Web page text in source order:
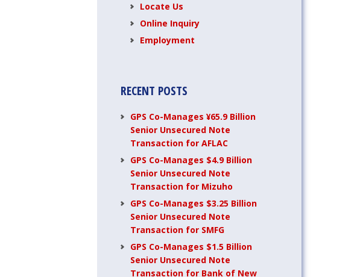
Locate Us
Online Inquiry
Employment
RECENT POSTS
GPS Co-Manages ¥65.9 Billion
Senior Unsecured Note
Transaction for AFLAC
GPS Co-Manages $4.9 Billion
Senior Unsecured Note
Transaction for Mizuho
GPS Co-Manages $3.25 Billion
Senior Unsecured Note
Transaction for SMFG
GPS Co-Manages $1.5 Billion
Senior Unsecured Note
Transaction for Bank of New